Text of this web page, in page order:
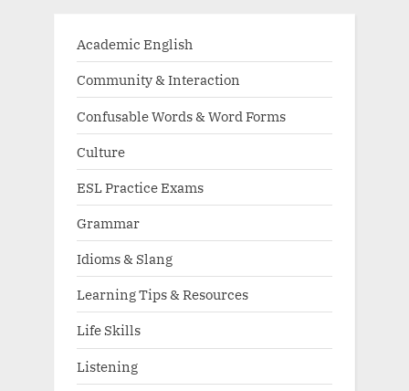
Academic English
Community & Interaction
Confusable Words & Word Forms
Culture
ESL Practice Exams
Grammar
Idioms & Slang
Learning Tips & Resources
Life Skills
Listening